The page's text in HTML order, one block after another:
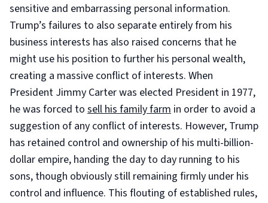
sensitive and embarrassing personal information.
Trump’s failures to also separate entirely from his
business interests has also raised concerns that he
might use his position to further his personal wealth,
creating a massive conflict of interests. When
President Jimmy Carter was elected President in 1977,
he was forced to sell his family farm in order to avoid a
suggestion of any conflict of interests. However, Trump
has retained control and ownership of his multi-billion-
dollar empire, handing the day to day running to his
sons, though obviously still remaining firmly under his
control and influence. This flouting of established rules,